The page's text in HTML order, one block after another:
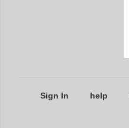
Sign In help